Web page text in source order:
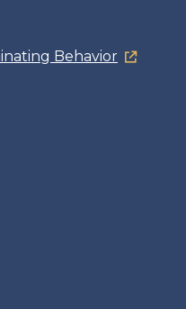
Behavior